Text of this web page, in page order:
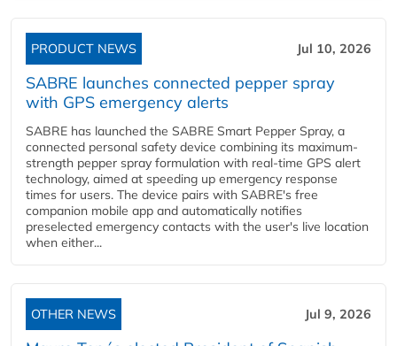
PRODUCT NEWS Jul 10, 2026
SABRE launches connected pepper spray
with GPS emergency alerts
SABRE has launched the SABRE Smart Pepper Spray, a
connected personal safety device combining its maximum-
strength pepper spray formulation with real-time GPS alert
technology, aimed at speeding up emergency response
times for users. The device pairs with SABRE's free
companion mobile app and automatically notifies
preselected emergency contacts with the user's live location
when either...
OTHER NEWS Jul 9, 2026